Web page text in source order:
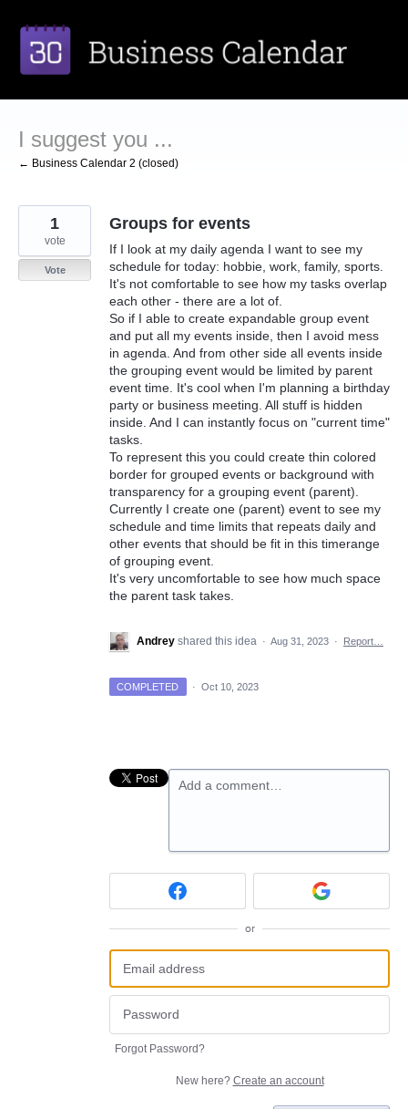
to
content
I suggest you ...
← Business Calendar 2 (closed)
Groups for events
If I look at my daily agenda I want to see my
schedule for today: hobbie, work, family, sports.
It's not comfortable to see how my tasks overlap
each other - there are a lot of.
So if I able to create expandable group event
and put all my events inside, then I avoid mess
in agenda. And from other side all events inside
the grouping event would be limited by parent
event time. It's cool when I'm planning a birthday
party or business meeting. All stuff is hidden
inside. And I can instantly focus on "current time"
tasks.
To represent this you could create thin colored
border for grouped events or background with
transparency for a grouping event (parent).
Currently I create one (parent) event to see my
schedule and time limits that repeats daily and
other events that should be fit in this timerange
of grouping event.
It's very uncomfortable to see how much space
the parent task takes.
1
vote
Vote
Andrey shared this idea · Aug 31, 2023 · Report…
COMPLETED · Oct 10, 2023
Add a comment…
or
Forgot Password?
New here? Create an account